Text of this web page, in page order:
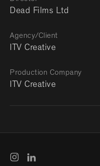
Dead Films Ltd
Agency/Client
ITV Creative
Production Company
ITV Creative